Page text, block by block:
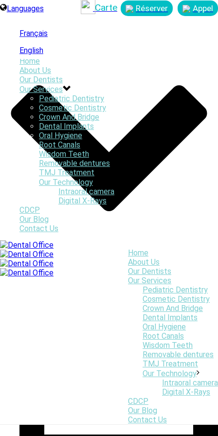
Carte Réserver Appel
Languages
Français
English
Home
About Us
Our Dentists
Our Services
Pediatric Dentistry
Cosmetic Dentistry
Crown And Bridge
Dental Implants
Oral Hygiene
Root Canals
Wisdom Teeth
Removable dentures
TMJ Treatment
Our Technology
Intraoral camera
Digital X-Rays
CDCP
Our Blog
Contact Us
Home
About Us
Our Dentists
Our Services
Pediatric Dentistry
Cosmetic Dentistry
Crown And Bridge
Dental Implants
Oral Hygiene
Root Canals
Wisdom Teeth
Removable dentures
TMJ Treatment
Our Technology
Intraoral camera
Digital X-Rays
CDCP
Our Blog
Contact Us
Smiles First Webmaster
Posted March 31, 2023
Invisalign Centre Dentaire Saint-Lambert Inc Dentistes St
Lambert Dentist Dental Centre
Smiles First Webmaster